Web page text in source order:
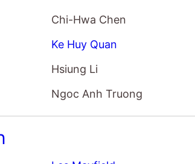
Chi-Hwa Chen
Ke Huy Quan
Hsiung Li
Ngoc Anh Truong